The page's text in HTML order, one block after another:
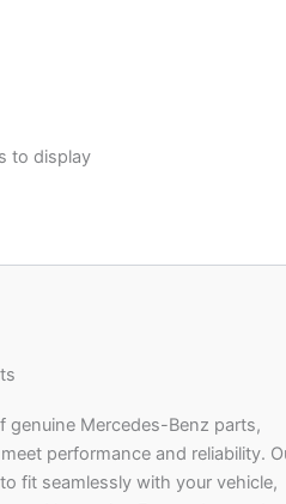
to display
genuine Mercedes-Benz parts,
performance and reliability.
fit seamlessly with your vehicle,